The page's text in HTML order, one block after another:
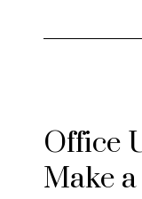
Office
Make